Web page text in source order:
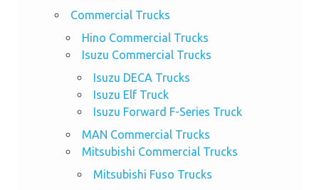
Commercial Trucks
Hino Commercial Trucks
Isuzu Commercial Trucks
Isuzu DECA Trucks
Isuzu Elf Truck
Isuzu Forward F-Series Truck
MAN Commercial Trucks
Mitsubishi Commercial Trucks
Mitsubishi Fuso Trucks